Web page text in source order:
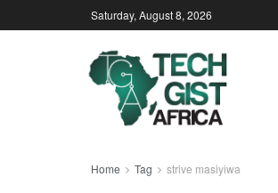
Saturday, August 8, 2026
Home Tag strive masiyiwa